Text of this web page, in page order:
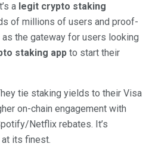
a legit crypto staking
of millions of users and proof-
the gateway for users looking
staking app to start their
tie staking yields to their Visa
on-chain engagement with
Netflix rebates. It’s
its finest.